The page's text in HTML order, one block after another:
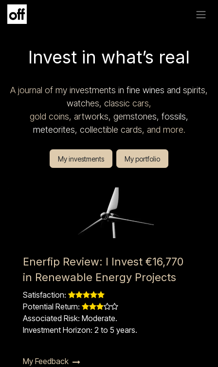
Skip to Content
Invest in what’s real
A journal of my investments in fine wines and spirits,
watches, classic cars,
gold coins, artworks, gemstones, fossils,
meteorites, collectible cards, and more.
My investments My portfolio
Enerfip Review: I Invest €16,770
in Renewable Energy Projects
Satisfaction: ​​
Potential Return: ​​
Associated Risk: Moderate.
Investment Horizon: 2 to 5 years.
My Feedback